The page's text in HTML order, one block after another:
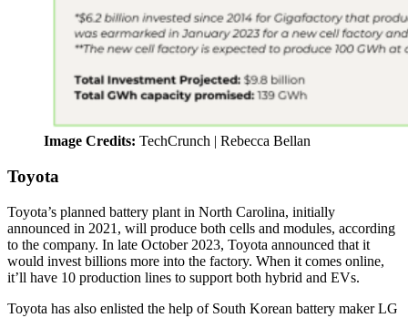
Image Credits: TechCrunch | Rebecca Bellan
Toyota
Toyota’s planned battery plant in North Carolina, initially
announced in 2021, will produce both cells and modules, according
to the company. In late October 2023, Toyota announced that it
would invest billions more into the factory. When it comes online,
it’ll have 10 production lines to support both hybrid and EVs.
Toyota has also enlisted the help of South Korean battery maker LG